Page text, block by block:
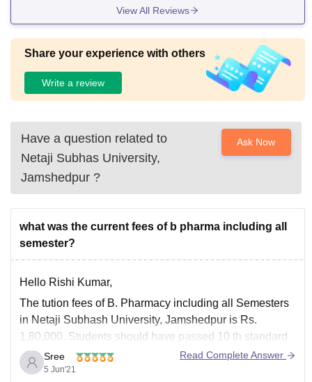
View All Reviews
Share your experience with others
Write a review
Have a question related to
Netaji Subhas University,
Jamshedpur ?
Ask Now
what was the current fees of b pharma including all
semester?
Hello Rishi Kumar,
The tution fees of B. Pharmacy including all Semesters
in Netaji Subhash University, Jamshedpur is Rs.
1,80,000. Students should have passed 10 th standard
and 12 th standard with Physics, Chemistry,
Mathematics/Biology subjects with minimum 40% marks
Sree
5 Jun'21
Read Complete Answer